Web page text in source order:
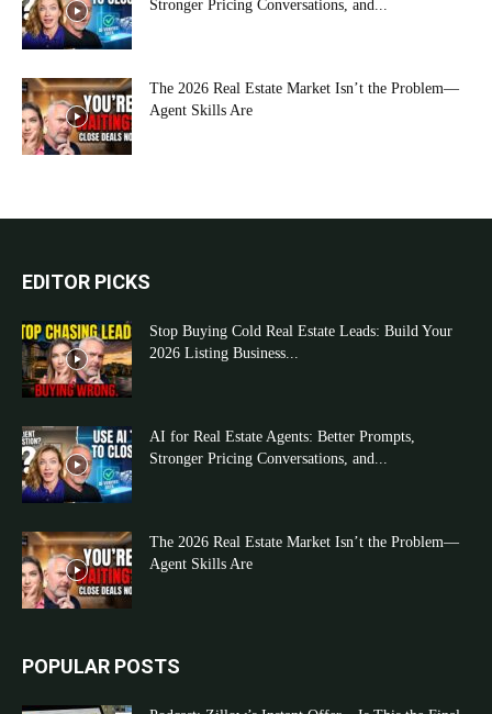
Stronger Pricing Conversations, and...
The 2026 Real Estate Market Isn’t the Problem—
Agent Skills Are
EDITOR PICKS
Stop Buying Cold Real Estate Leads: Build Your
2026 Listing Business...
AI for Real Estate Agents: Better Prompts,
Stronger Pricing Conversations, and...
The 2026 Real Estate Market Isn’t the Problem—
Agent Skills Are
POPULAR POSTS